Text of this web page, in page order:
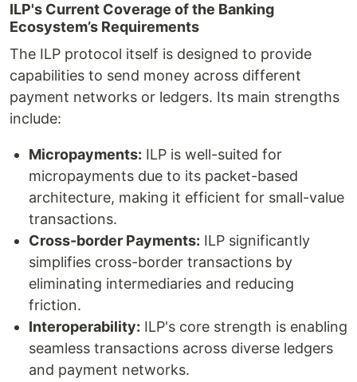
ILP's Current Coverage of the Banking
Ecosystem’s Requirements
The ILP protocol itself is designed to provide
capabilities to send money across different
payment networks or ledgers. Its main strengths
include:
Micropayments: ILP is well-suited for
micropayments due to its packet-based
architecture, making it efficient for small-value
transactions.
Cross-border Payments: ILP significantly
simplifies cross-border transactions by
eliminating intermediaries and reducing
friction.
Interoperability: ILP's core strength is enabling
seamless transactions across diverse ledgers
and payment networks.